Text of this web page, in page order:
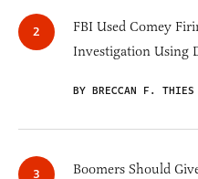
FBI Used Comey
Investigation Using
BY BRECCAN F. THIES
Boomers Should